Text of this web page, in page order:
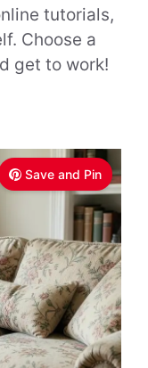
tutorials,
Choose a
get to work!
Save and Pin